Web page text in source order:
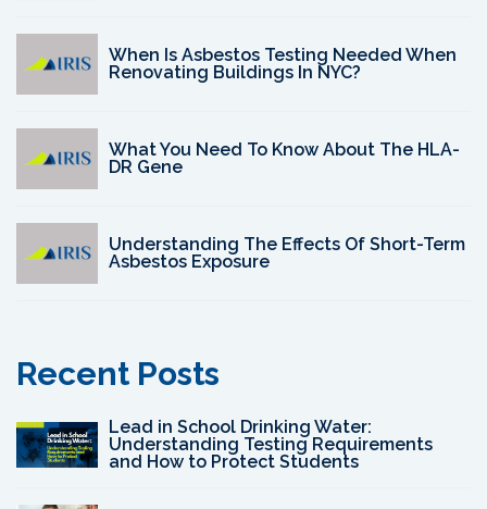
When Is Asbestos Testing Needed When
Renovating Buildings In NYC?
What You Need To Know About The HLA-
DR Gene
Understanding The Effects Of Short-Term
Asbestos Exposure
Recent Posts
Lead in School Drinking Water:
Understanding Testing Requirements
and How to Protect Students